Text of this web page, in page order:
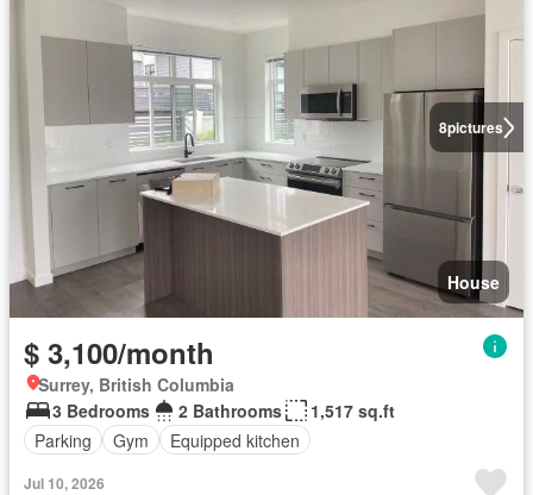
8pictures
House
$ 3,100/month
Surrey, British Columbia
3 Bedrooms
2 Bathrooms
1,517 sq.ft
Parking
Gym Equipped kitchen
Jul 10, 2026